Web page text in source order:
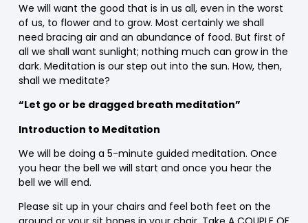
We will want the good that is in us all, even in the worst
of us, to flower and to grow. Most certainly we shall
need bracing air and an abundance of food. But first of
all we shall want sunlight; nothing much can grow in the
dark. Meditation is our step out into the sun. How, then,
shall we meditate?
“Let go or be dragged breath meditation”
Introduction to Meditation
We will be doing a 5-minute guided meditation. Once
you hear the bell we will start and once you hear the
bell we will end.
Please sit up in your chairs and feel both feet on the